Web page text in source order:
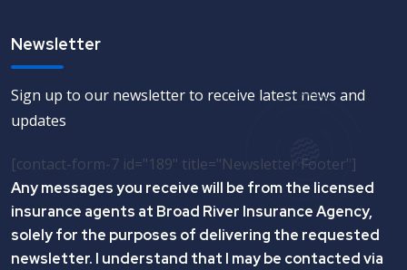
Newsletter
Sign up to our newsletter to receive latest news and
updates
[contact-form-7 id="189" title="Newsletter Footer"]
Any messages you receive will be from the licensed
insurance agents at Broad River Insurance Agency,
solely for the purposes of delivering the requested
newsletter. I understand that I may be contacted via